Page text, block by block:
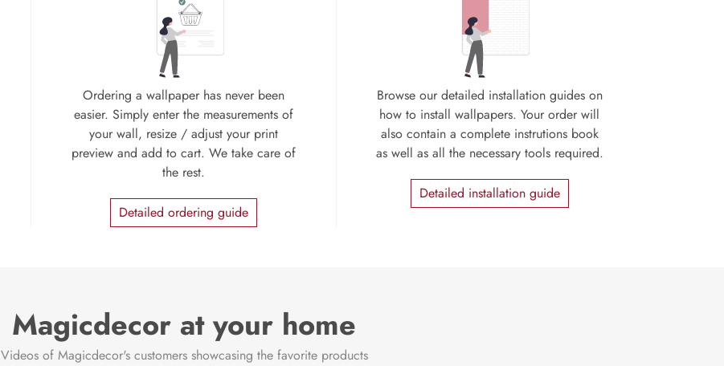
Ordering a wallpaper has never been
easier. Simply enter the measurements of
your wall, resize / adjust your print
preview and add to cart. We take care of
the rest.
Detailed ordering guide
Browse our detailed installation guides on
how to install wallpapers. Your order will
also contain a complete instrutions book
as well as all the necessary tools required.
Detailed installation guide
Magicdecor at your home
Videos of Magicdecor's customers showcasing the favorite products